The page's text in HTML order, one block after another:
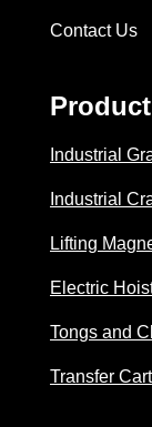
Contact Us
Industrial
Industrial
Lifting
Electric
Tongs and
Transfer Cart